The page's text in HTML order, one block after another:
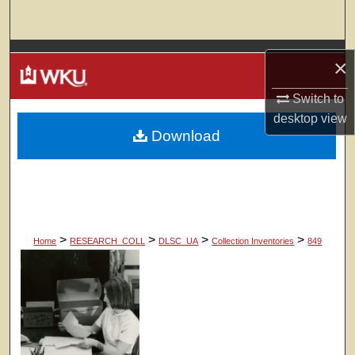
×
Switch to
desktopview
Browse Colleges, Departments, Units
My Account
About
Home > RESEARCH_COLL > DLSC_UA > Collection Inventories > 849
Download